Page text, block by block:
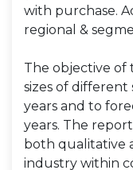
with purchase.
regional &
The objective of
sizes of
years and to
years. The
both qualitative
industry within